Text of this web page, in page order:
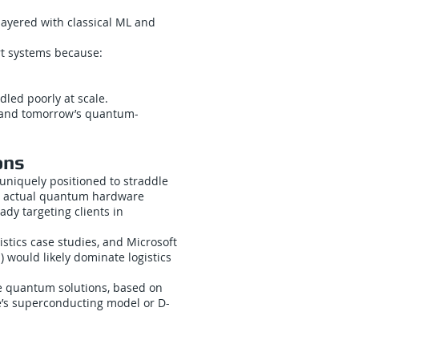
with classical ML and
because:
poorly at scale.
tomorrow’s quantum-
positioned to straddle
quantum hardware
targeting clients in
case studies, and Microsoft
would likely dominate logistics
solutions, based on
superconducting model or D-